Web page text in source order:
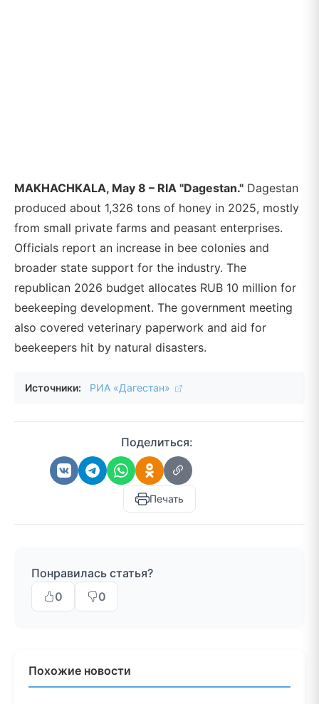
MAKHACHKALA, May 8 – RIA "Dagestan." Dagestan
produced about 1,326 tons of honey in 2025, mostly
from small private farms and peasant enterprises.
Officials report an increase in bee colonies and
broader state support for the industry. The
republican 2026 budget allocates RUB 10 million for
beekeeping development. The government meeting
also covered veterinary paperwork and aid for
beekeepers hit by natural disasters.
Источники: РИА «Дагестан»
Поделиться:
Печать
Понравилась статья?
0
0
Похожие новости